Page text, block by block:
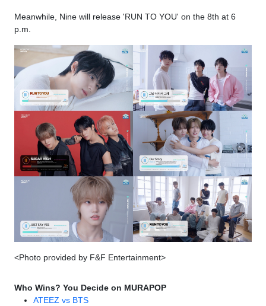
Meanwhile, Nine will release 'RUN TO YOU' on the 8th at 6
p.m.
<Photo provided by F&F Entertainment>
Who Wins? You Decide on MURAPOP
ATEEZ vs BTS